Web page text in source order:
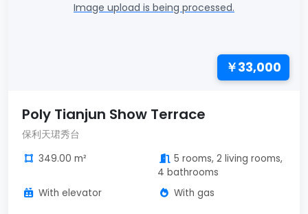
Image upload is being processed.
￥33,000
Poly Tianjun Show Terrace
保利天珺秀台
349.00 m²
5 rooms, 2 living rooms,
4 bathrooms
With elevator
With gas